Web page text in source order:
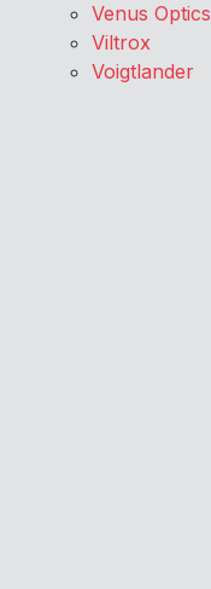
Venus Optics
Viltrox
Voigtlander